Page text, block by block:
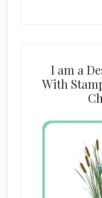
I am a
With